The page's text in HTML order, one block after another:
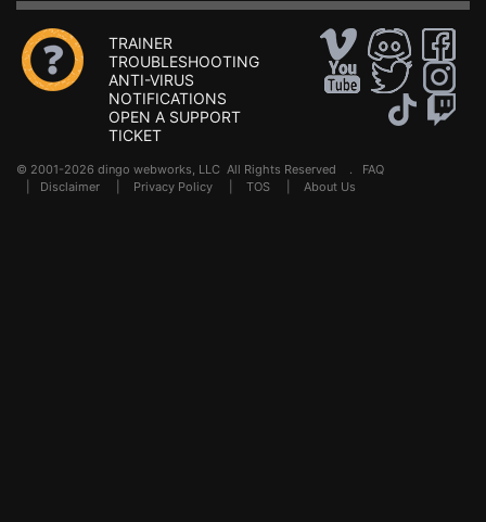
TRAINER
TROUBLESHOOTING
ANTI-VIRUS
NOTIFICATIONS
OPEN A SUPPORT
TICKET
© 2001-2026 dingo webworks, LLC All Rights Reserved . FAQ
Disclaimer Privacy Policy TOS About Us